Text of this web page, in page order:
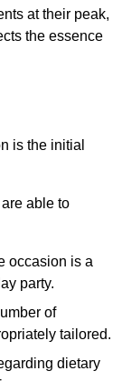
at their peak,
the essence
is the initial
able to
occasion is a
party.
of
tailored.
dietary